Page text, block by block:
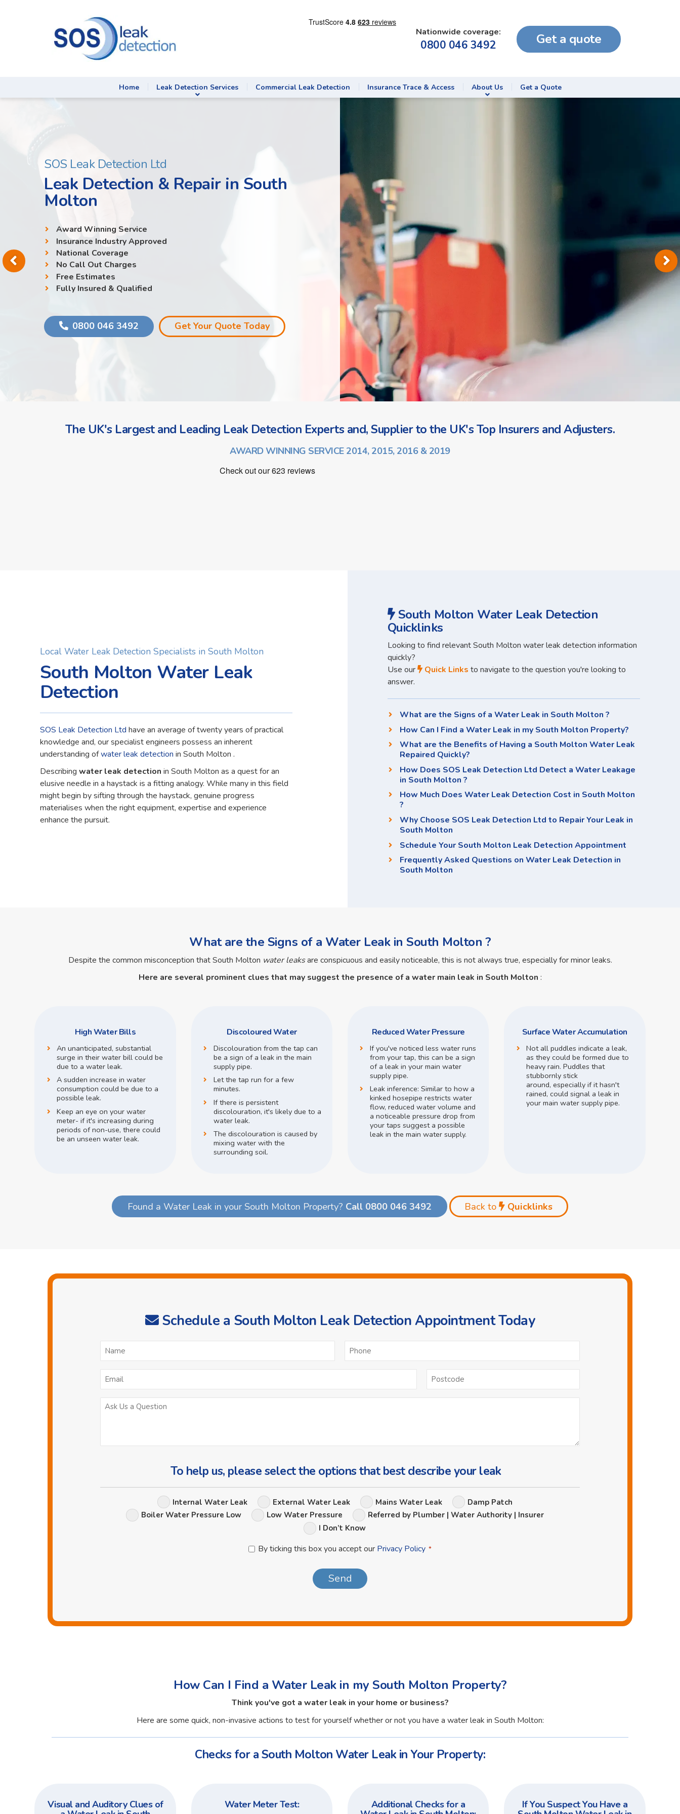
Nationwide coverage:
0800 046 3492 Get a quote
Home Leak Detection Services Commercial Leak Detection Insurance Trace & Access About Us Get a Quote
SOS Leak Detection Ltd
Leak Detection & Repair in South
Molton
Award Winning Service
Insurance Industry Approved
National Coverage
No Call Out Charges
Free Estimates
Fully Insured & Qualified
0800 046 3492 Get Your Quote Today
The UK's Largest and Leading Leak Detection Experts and, Supplier to the UK's Top Insurers and Adjusters.
AWARD WINNING SERVICE 2014, 2015, 2016 & 2019
Local Water Leak Detection Specialists in South Molton
South Molton Water Leak
Detection
SOS Leak Detection Ltd have an average of twenty years of practical
knowledge and, our specialist engineers possess an inherent
understanding ofwater leak detection in South Molton .
Describing water leak detection in South Molton as a quest for an
elusive needle in a haystack is a fitting analogy. While many in this field
might begin by sifting through the haystack, genuine progress
materialises when the right equipment, expertise and experience
enhance the pursuit.
South Molton Water Leak Detection
Quicklinks
Looking to find relevant South Molton water leak detection information
quickly?
Use our
Quick Links to navigate to the question you're looking to
answer.
What are the Signs of a Water Leak in South Molton ?
How Can I Find a Water Leak in my South Molton Property?
What are the Benefits of Having a South Molton Water Leak
Repaired Quickly?
How Does SOS Leak Detection Ltd Detect a Water Leakage
in South Molton ?
How Much Does Water Leak Detection Cost in South Molton
?
Why Choose SOS Leak Detection Ltd to Repair Your Leak in
South Molton
Schedule Your South Molton Leak Detection Appointment
Frequently Asked Questions on Water Leak Detection in
South Molton
What are the Signs of a Water Leak in South Molton ?
Despite the common misconception that South Molton water leaks are conspicuous and easily noticeable, this is not always true, especially for minor leaks.
Here are several prominent clues that may suggest the presence of a water main leak in South Molton :
High Water Bills
An unanticipated, substantial
surge in their water bill could be
due to a water leak.
A sudden increase in water
consumption could be due to a
possible leak.
Keep an eye on your water
meter- if it's increasing during
periods of non-use, there could
be an unseen water leak.
Discoloured Water
Discolouration from the tap can
be a sign of a leak in the main
supply pipe.
Let the tap run for a few
minutes.
If there is persistent
discolouration, it's likely due to a
water leak.
The discolouration is caused by
mixing water with the
surrounding soil.
Reduced Water Pressure
If you've noticed less water runs
from your tap, this can be a sign
of a leak in your main water
supply pipe.
Leak inference: Similar to how a
kinked hosepipe restricts water
flow, reduced water volume and
a noticeable pressure drop from
your taps suggest a possible
leak in the main water supply.
Surface Water Accumulation
Not all puddles indicate a leak,
as they could be formed due to
heavy rain.Puddles that
stubbornly stick
around, especially if it hasn't
rained, could signal a leak in
your main water supply pipe.
Found a Water Leak in your South Molton Property? Call 0800 046 3492 Back to Quicklinks
Schedule a South Molton Leak Detection Appointment Today
* *
*
To help us, please select the options that best describe your leak
Leak
Options
Internal Water Leak External Water Leak Mains Water Leak
Damp Patch
Boiler Water Pressure Low
Low Water Pressure
Referred by Plumber | Water Authority | Insurer
I Don’t Know
Privacy
By ticking this box you accept our Privacy Policy *
How Can I Find a Water Leak in my South Molton Property?
Think you've got a water leak in your home or business?
Here are some quick, non-invasive actions to test for yourself whether or not you have a water leak in South Molton:
Checks for a South Molton Water Leak in Your Property:
Visual and Auditory Clues of Water Meter Test: Additional Checks for a If You Suspect You Have a